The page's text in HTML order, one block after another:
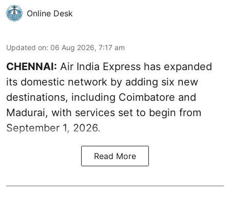
Online Desk
Updated on: 06 Aug 2026, 7:17 am
CHENNAI: Air India Express has expanded
its domestic network by adding six new
destinations, including Coimbatore and
Madurai, with services set to begin from
September 1, 2026.
Read More